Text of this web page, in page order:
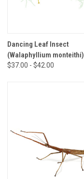
Dancing Leaf Insect
(Walaphyllium monteithi)
$37.00 - $42.00